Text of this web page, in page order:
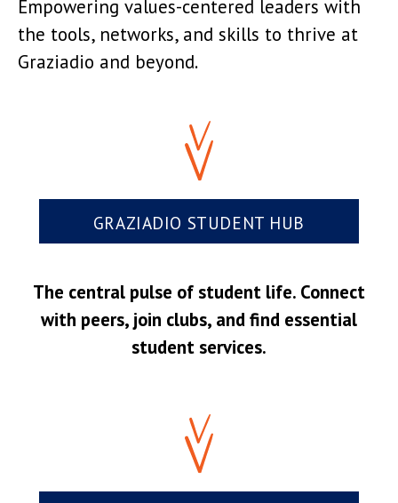
Empowering values-centered leaders with
the tools, networks, and skills to thrive at
Graziadio and beyond.
GRAZIADIO STUDENT HUB
The central pulse of student life. Connect
with peers, join clubs, and find essential
student services.